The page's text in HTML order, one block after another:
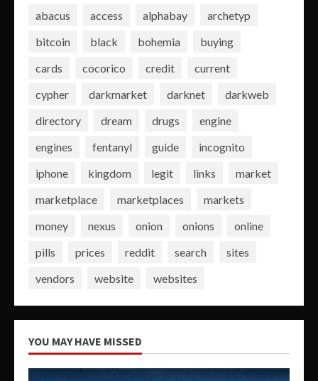
abacus access alphabay
archetyp
bitcoin
black bohemia
buying
cards
cocorico credit
current
cypher
darkmarket darknet
darkweb
directory
dream drugs
engine
engines
fentanyl guide
incognito
iphone
kingdom legit links
market
marketplace
marketplaces
markets
money
nexus onion onions
online
pills
prices reddit search
sites
vendors
website websites
YOU MAY HAVE MISSED